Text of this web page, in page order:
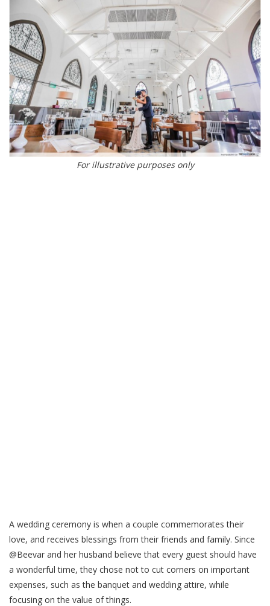
For illustrative purposes only
A wedding ceremony is when a couple commemorates their
love, and receives blessings from their friends and family. Since
@Beevar and her husband believe that every guest should have
a wonderful time, they chose not to cut corners on important
expenses, such as the banquet and wedding attire, while
focusing on the value of things.